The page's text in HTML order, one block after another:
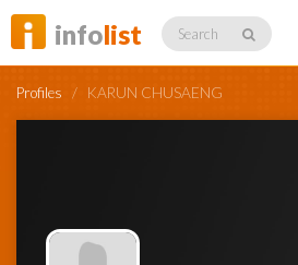
infolist Search
Profiles / KARUN CHUSAENG